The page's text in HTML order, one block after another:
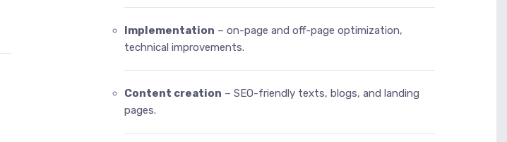
Implementation – on-page and off-page optimization,
technical improvements.
Content creation – SEO-friendly texts, blogs, and landing
pages.